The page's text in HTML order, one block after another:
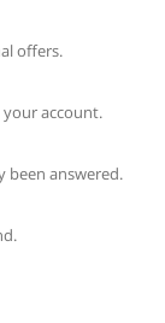
offers.
account.
been answered.